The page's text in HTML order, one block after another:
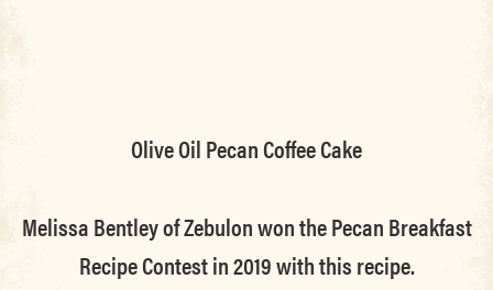
Olive Oil Pecan Coffee Cake
Melissa Bentley of Zebulon won the Pecan Breakfast
Recipe Contest in 2019 with this recipe.